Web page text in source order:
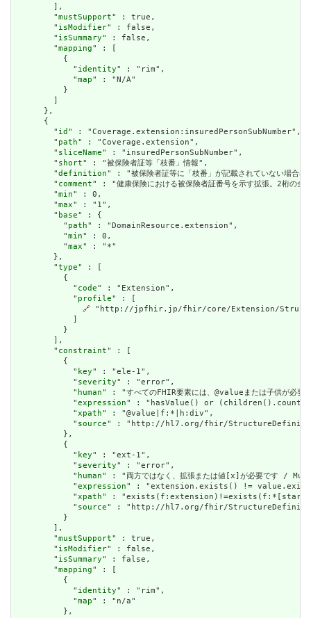
        ],
        "
mustSupport" : true,
        "
isModifier" : false,
        "
isSummary" : false,
        "
mapping" : [
          {
            "
identity" : "rim",
            "
map" : "N/A"
          }
        ]
      },
      {
        "
id " : "Coverage.extension:insuredPersonSubNumber",
        "
path" : "Coverage.extension",
        "
sliceName" : "insuredPersonSubNumber",
        "
short" : "被保険者証等「枝番」情報",
        "
definition" : "被保険者証等に「枝番」が記載されていない場合は
        "
comment" : "健康保険における被保険者証番号を示す拡張。2桁の全
        "
min" : 0,
        "
max" : "1",
        "
base" : {
          "
path" : "DomainResource.extension",
          "
min" : 0,
          "
max" : "*"
        },
        "
type" : [
          {
            "
code" : "Extension",
            "
profile" : [
🔗 "http://jpfhir.jp/fhir/core/Extension/
            ]
          }
        ],
        "
constraint" : [
          {
            "
key" : "ele-1",
            "
severity" : "error",
            "
human" : "すべてのFHIR要素には、@valueまたは子供
            "
expression" : "hasValue() or
            "
xpath" : "@value|f:*|h:div",
            "
source" : "http://hl7.org/fhir/
          },
          {
            "
key" : "ext-1",
            "
severity" : "error",
            "
human" : "両方ではなく、拡張または値[x]が必要で
            "
expression" : "extension.exists() !=
            "
xpath" :
            "
source" : "http://hl7.org/fhir/
          }
        ],
        "
mustSupport" : true,
        "
isModifier" : false,
        "
isSummary" : false,
        "
mapping" : [
          {
            "
identity" : "rim",
            "
map" : "n/a"
          },